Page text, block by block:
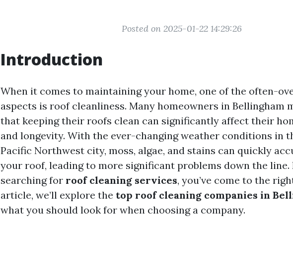
Posted on 2025-01-22 14:29:26
Introduction
When it comes to maintaining your home, one of the often-
aspects is roof cleanliness. Many homeowners in Bellingham
that keeping their roofs clean can significantly affect their
and longevity. With the ever-changing weather conditions in
Pacific Northwest city, moss, algae, and stains can quickly
your roof, leading to more significant problems down the line.
searching for roof cleaning services, you’ve come to the
article, we’ll explore the top roof cleaning companies in
what you should look for when choosing a company.